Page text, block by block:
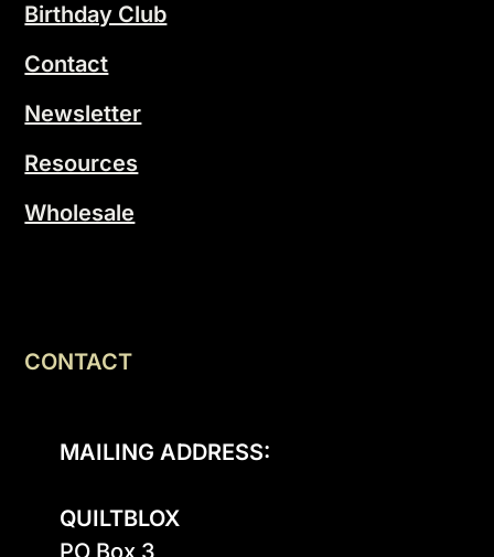
Birthday Club
Contact
Newsletter
Resources
Wholesale
CONTACT
MAILING ADDRESS:
QUILTBLOX
PO Box 3